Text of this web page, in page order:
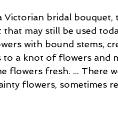
Victorian bridal
that may still be used
with bound stems,
to a knot of flowers and
flowers fresh. ... There
flowers, sometimes